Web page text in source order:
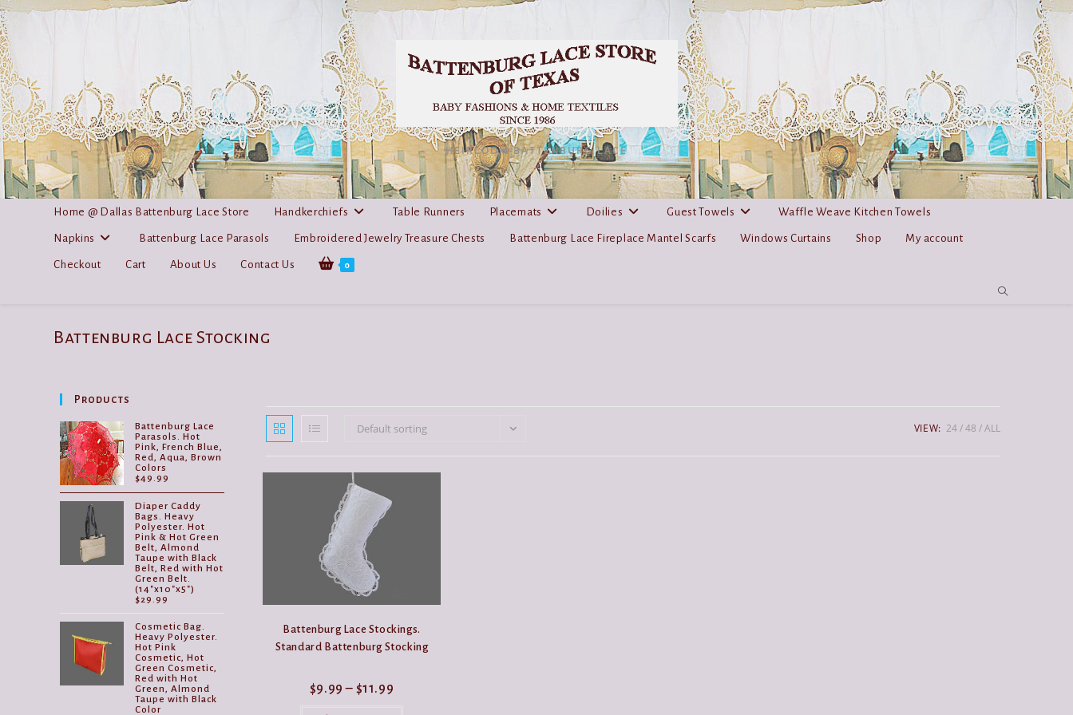
Skip
to
content
HEIRLOOM BATTENBURG LACE
Home @ Dallas Battenburg Lace Store Handkerchiefs Table Runners Placemats Doilies Guest Towels Waffle Weave Kitchen Towels
Napkins Battenburg Lace Parasols Embroidered Jewelry Treasure Chests Battenburg Lace Fireplace Mantel Scarfs Windows Curtains Shop My account
Checkout Cart About Us Contact Us 0
Battenburg Lace Stocking
Default sorting VIEW: 24 48 ALL
Battenburg Lace Stockings.
Standard Battenburg Stocking
$9.99 – $11.99
Products
Battenburg Lace
Parasols. Hot
Pink, French Blue,
Red, Aqua, Brown
Colors
$49.99
Diaper Caddy
Bags. Heavy
Polyester. Hot
Pink & Hot Green
Belt, Almond
Taupe with Black
Belt, Red with Hot
Green Belt.
(14"x10"x5")
$29.99
Cosmetic Bag.
Heavy Polyester.
Hot Pink
Cosmetic, Hot
Green Cosmetic,
Red with Hot
Green, Almond
Taupe with Black
Color